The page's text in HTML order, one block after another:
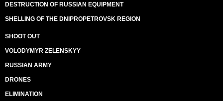
DESTRUCTION OF RUSSIAN EQUIPMENT
SHELLING OF THE DNIPROPETROVSK REGION
SHOOT OUT
VOLODYMYR ZELENSKYY
RUSSIAN ARMY
DRONES
ELIMINATION